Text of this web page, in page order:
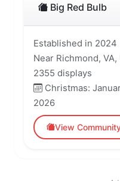
Big Red Bulb
Established in 2024
Near Richmond,
2355 displays
Christmas:
2026
View